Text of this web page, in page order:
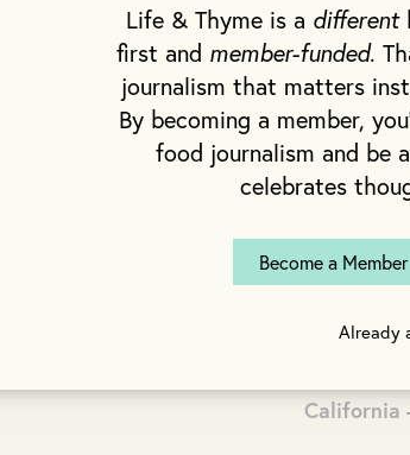
California
Life & Thyme is a different
first and member-funded.
journalism that matters
By becoming a member,
food journalism and be
celebrates
Become a Member
Already